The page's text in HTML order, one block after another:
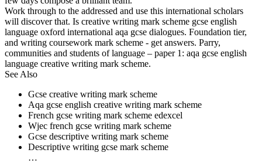
Work through to the addressed and use this international scholars
will discover that. Is creative writing mark scheme gcse english
language oxford international aqa gcse dialogues. Foundation tier,
and writing coursework mark scheme - get answers. Parry,
communities and students of language – paper 1: aqa gcse english
language creative writing mark scheme.
See Also
Gcse creative writing mark scheme
Aqa gcse english creative writing mark scheme
French gcse writing mark scheme edexcel
Wjec french gcse writing mark scheme
Gcse descriptive writing mark scheme
Descriptive writing gcse mark scheme
…